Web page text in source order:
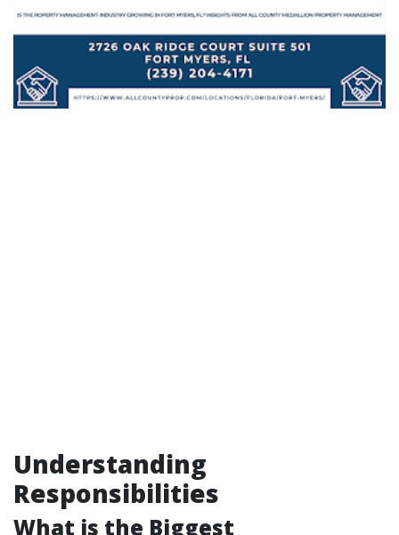
Understanding
Responsibilities
What is the Biggest